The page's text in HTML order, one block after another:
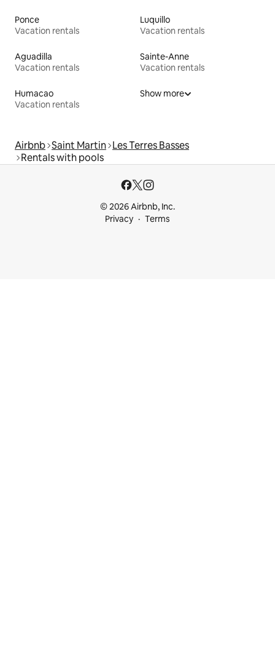
Ponce
Vacation rentals
Luquillo
Vacation rentals
Aguadilla
Vacation rentals
Sainte-Anne
Vacation rentals
Humacao
Vacation rentals
Show more
Airbnb Saint Martin Les Terres Basses
Rentals with pools
© 2026 Airbnb, Inc.
Privacy
Terms